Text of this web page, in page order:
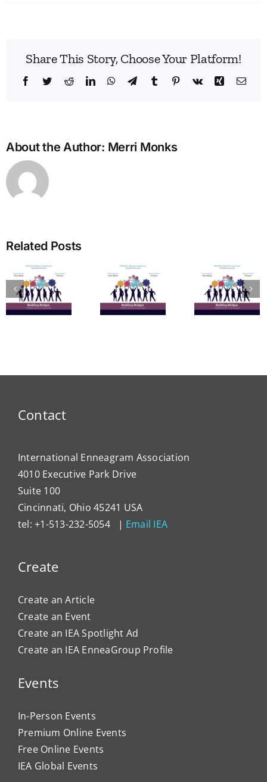
Share This Story, Choose Your Platform!
Facebook
TwitterRedditLinkedInWhatsApp
TelegramTumblr Pinterest
Vk Xing
About the Author: Merri Monks
Related Posts
A Bridge
to
Vitality:
The
The
Enneagram’s
Nine
in
Contact
International Enneagram Association
4010 Executive Park Drive
Suite 100
Cincinnati, Ohio 45241 USA
tel: +1-513-232-5054 | Email IEA
Create
Create an Article
Create an Event
Create an IEA Spotlight Ad
Create an IEA EnneaGroup Profile
Events
In-Person Events
Premium Online Events
Free Online Events
IEA Global Events